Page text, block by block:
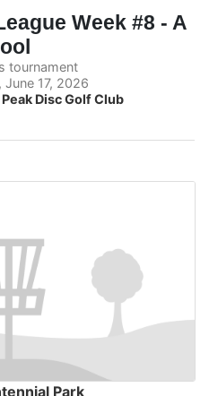
Week #8 - A
tournament
June 17, 2026
Disc Golf Club
Park